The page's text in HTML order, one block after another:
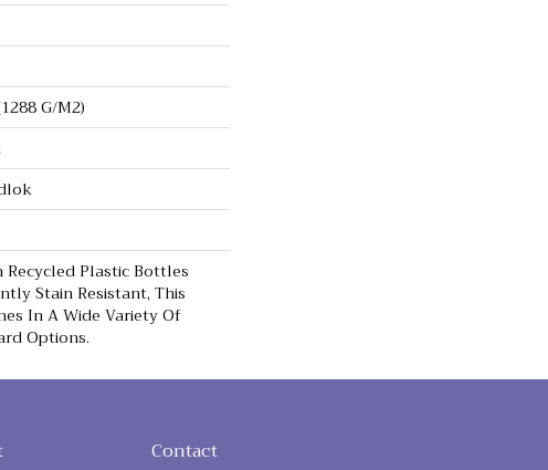
G/m2)
Recycled Plastic Bottles
Stain Resistant, This
In A Wide Variety Of
Options.
Contact